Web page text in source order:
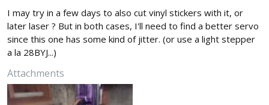
I may try in a few days to also cut vinyl stickers with it, or
later laser ? But in both cases, I'll need to find a better servo
since this one has some kind of jitter. (or use a light stepper
a la 28BYJ...)
Attachments